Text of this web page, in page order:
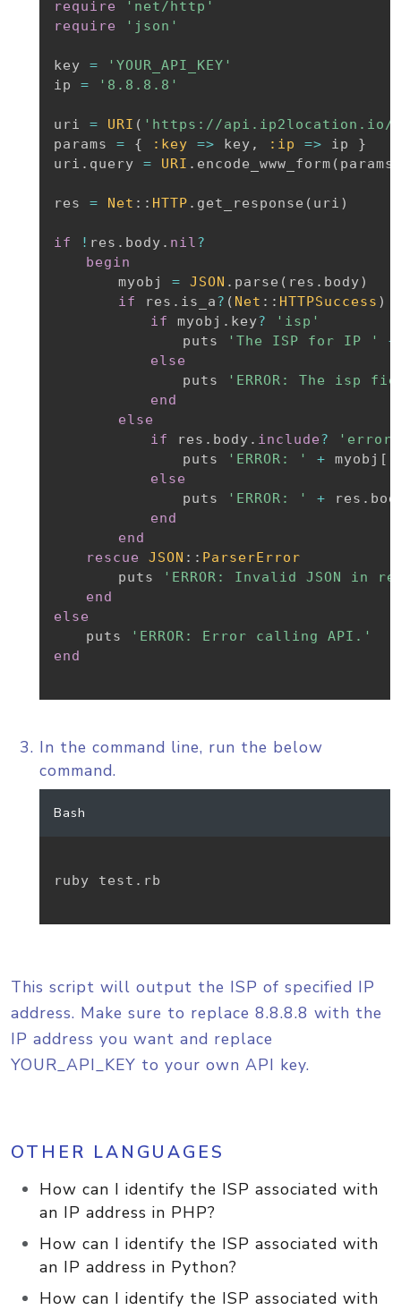
require
'net/http'
require
'json'
key =
'YOUR_API_KEY'
ip = '8.8.8.8'
uri = URI ( 'https://api.ip2location.io/
params = { :key => key , :ip => ip }
uri . query = URI . encode_www_form ( params
res = Net : : HTTP . get_response ( uri )
if ! res . body . nil?
begin
		myobj
= JSON . parse ( res . body)
if
res . is_a? ( Net : : HTTPSuccess )
if
myobj . key?
'isp'
				puts
'The ISP for IP ' +
else
				puts
'ERROR: The isp
end
else
if
res . body . include?
				puts
'ERROR: ' + myobj [
else
				puts
'ERROR: ' + res .
end
end
rescue
JSON : : ParserError
		puts
'ERROR: Invalid JSON in
end
else
	puts
'ERROR: Error calling API.'
end
In the command line, run the below
command.
Bash
ruby test.rb
This script will output the ISP of specified IP
address. Make sure to replace 8.8.8.8 with the
IP address you want and replace
YOUR_API_KEY to your own API key.
OTHER LANGUAGES
How can I identify the ISP associated with
an IP address in PHP?
How can I identify the ISP associated with
an IP address in Python?
How can I identify the ISP associated with